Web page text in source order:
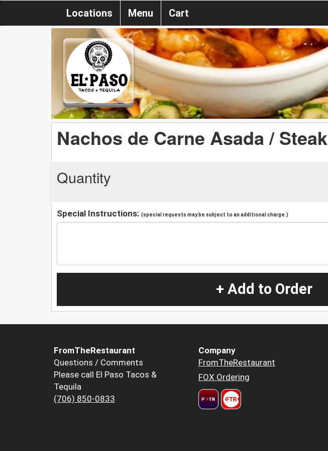
Locations Menu Cart
Nachos de Carne Asada / Steak
Quantity
Special Instructions: (special requests may be subject to an additional charge.)
+ Add to Order
FromTheRestaurant
Questions / Comments
Please call El Paso Tacos &
Tequila
(706) 850-0833
Company
FromTheRestaurant
FOX Ordering